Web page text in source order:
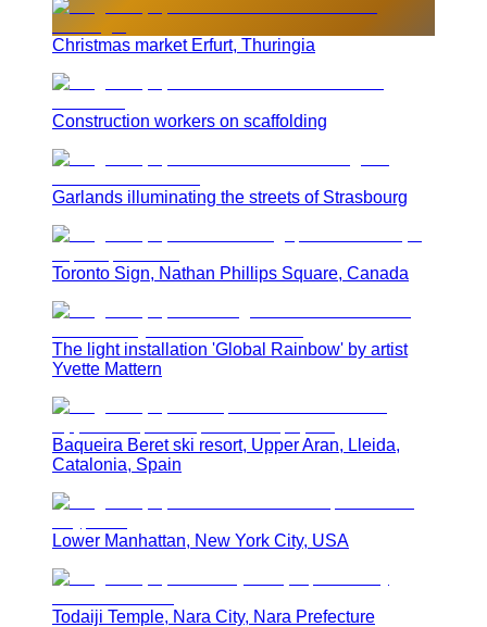
Christmas market Erfurt, Thuringia
Construction workers on scaffolding
Garlands illuminating the streets of Strasbourg
Toronto Sign, Nathan Phillips Square, Canada
The light installation 'Global Rainbow' by artist
Yvette Mattern
Baqueira Beret ski resort, Upper Aran, Lleida,
Catalonia, Spain
Lower Manhattan, New York City, USA
Todaiji Temple, Nara City, Nara Prefecture